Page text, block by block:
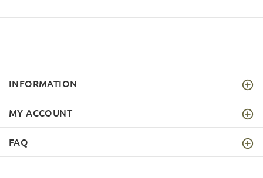
INFORMATION
MY ACCOUNT
FAQ